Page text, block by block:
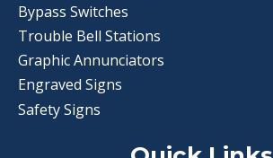
Bypass Switches
Trouble Bell Stations
Graphic Annunciators
Engraved Signs
Safety Signs